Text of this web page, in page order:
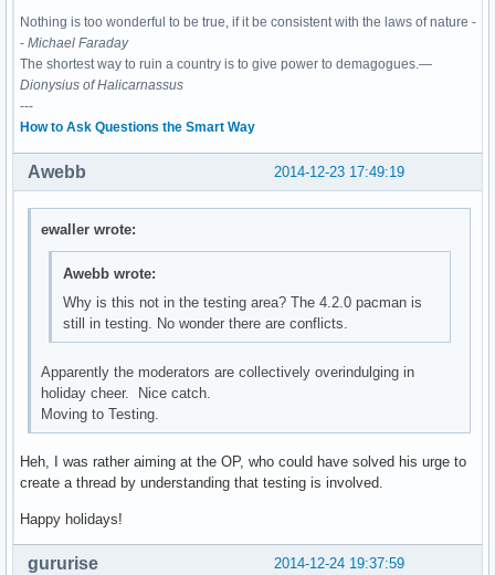
Nothing is too wonderful to be true, if it be consistent with the laws of nature -
- Michael Faraday
The shortest way to ruin a country is to give power to demagogues.—
Dionysius of Halicarnassus
---
How to Ask Questions the Smart Way
2014-12-23 17:49:19
Awebb
ewaller wrote:
Awebb wrote:
Why is this not in the testing area? The 4.2.0 pacman is
still in testing. No wonder there are conflicts.
Apparently the moderators are collectively overindulging in
holiday cheer. Nice catch.
Moving to Testing.
Heh, I was rather aiming at the OP, who could have solved his urge to
create a thread by understanding that testing is involved.
Happy holidays!
2014-12-24 19:37:59
gururise